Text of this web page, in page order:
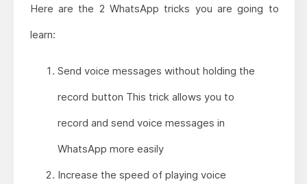
Here are the 2 WhatsApp tricks you are going to
learn:
Send voice messages without holding the
record button This trick allows you to
record and send voice messages in
WhatsApp more easily
Increase the speed of playing voice